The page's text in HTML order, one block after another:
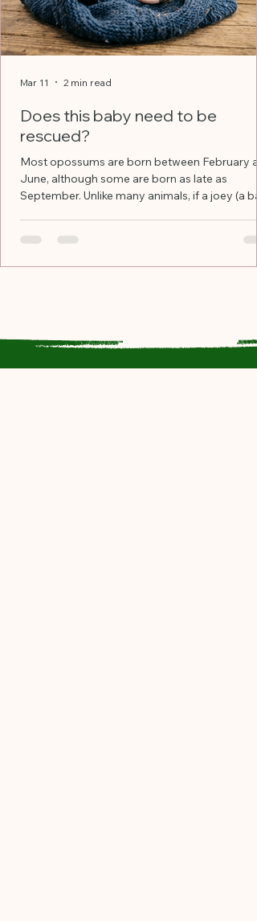
Does this baby need to be
rescued?
Most opossums are born between February
June, although some are born as late as
September. Unlike many animals, if a joey (a
now on its own. Rescue the joey and transport
a licensed rehabber if: Its body, not counting
Mar 11 2 min read